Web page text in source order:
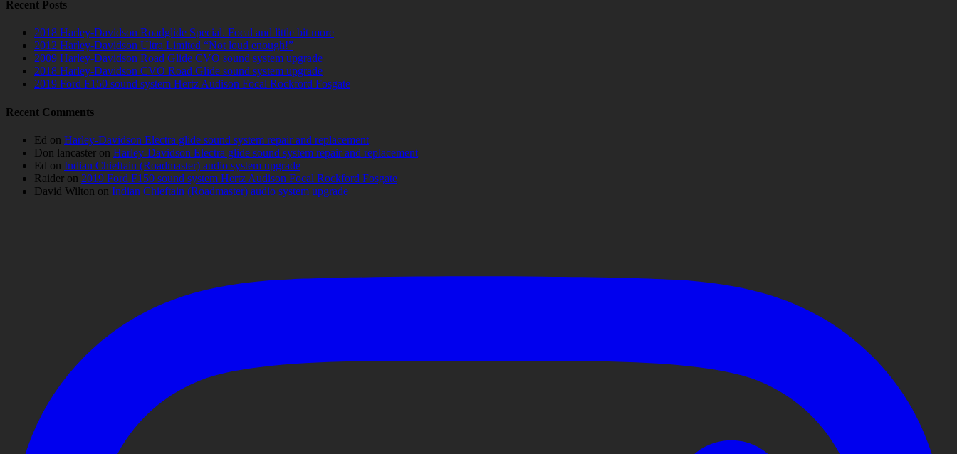
Recent Posts
2018 Harley-Davidson Roadglide Special. Focal and little bit more
2012 Harley-Davidson Ultra Limited “Not loud enough!”
2009 Harley-Davidson Road Glide CVO sound system upgrade
2018 Harley-Davidson CVO Road Glide sound system upgrade
2019 Ford F150 sound system Hertz Audison Focal Rockford Fosgate
Recent Comments
Ed on Harley-Davidson Electra glide sound system repair and replacement
Don lancaster on Harley-Davidson Electra glide sound system repair and replacement
Ed on Indian Chieftain (Roadmaster) audio system upgrade
Raider on 2019 Ford F150 sound system Hertz Audison Focal Rockford Fosgate
David Wilton on Indian Chieftain (Roadmaster) audio system upgrade